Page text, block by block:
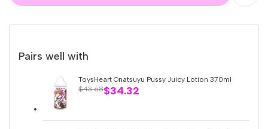
Add
Pairs well with
ToysHeart Onatsuyu Pussy Juicy Lotion 370ml
Regular
$43.68Sale
$34.32